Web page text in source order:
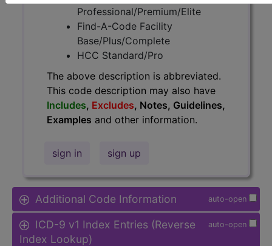
Professional/Premium/Elite
Find-A-Code Facility
Base/Plus/Complete
HCC Standard/Pro
The above description is abbreviated.
This code description may also have
Includes, Excludes, Notes, Guidelines,
Examples and other information.
sign in sign up
auto-open
Additional Code Information
auto-open
ICD-9 v1 Index Entries (Reverse
Index Lookup)